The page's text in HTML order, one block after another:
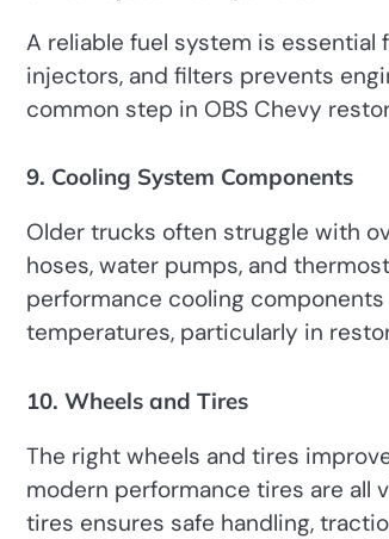
A reliable fuel system is essential
injectors, and filters prevents
common step in OBS Chevy
9. Cooling System Components
Older trucks often struggle with
hoses, water pumps, and
performance cooling
temperatures, particularly in
10. Wheels and Tires
The right wheels and tires
modern performance tires are all
tires ensures safe handling,